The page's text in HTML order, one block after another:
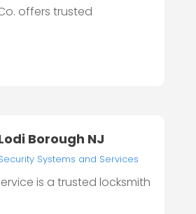
offers trusted
Borough NJ
Systems and Services
is a trusted locksmith